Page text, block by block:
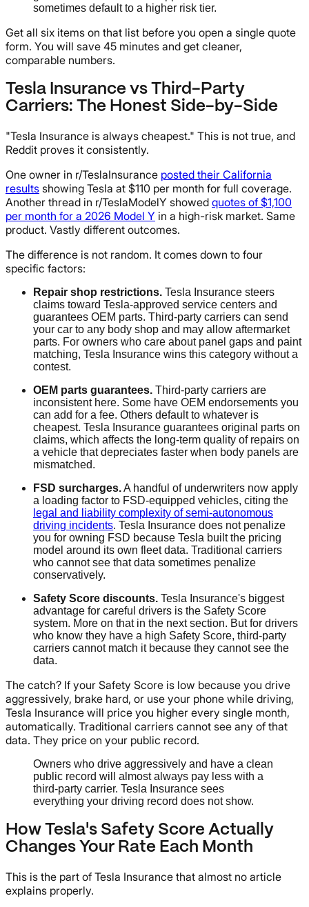
sometimes default to a higher risk tier.
Get all six items on that list before you open a single quote
form. You will save 45 minutes and get cleaner,
comparable numbers.
Tesla Insurance vs Third-Party
Carriers: The Honest Side-by-Side
"Tesla Insurance is always cheapest." This is not true, and
Reddit proves it consistently.
One owner in r/TeslaInsurance posted their California
results showing Tesla at $110 per month for full coverage.
Another thread in r/TeslaModelY showed quotes of $1,100
per month for a 2026 Model Y in a high-risk market. Same
product. Vastly different outcomes.
The difference is not random. It comes down to four
specific factors:
Repair shop restrictions. Tesla Insurance steers
claims toward Tesla-approved service centers and
guarantees OEM parts. Third-party carriers can send
your car to any body shop and may allow aftermarket
parts. For owners who care about panel gaps and paint
matching, Tesla Insurance wins this category without a
contest.
OEM parts guarantees. Third-party carriers are
inconsistent here. Some have OEM endorsements you
can add for a fee. Others default to whatever is
cheapest. Tesla Insurance guarantees original parts on
claims, which affects the long-term quality of repairs on
a vehicle that depreciates faster when body panels are
mismatched.
FSD surcharges.A handful of underwriters now apply
a loading factor to FSD-equipped vehicles, citing the
legal and liability complexity of semi-autonomous
driving incidents. Tesla Insurance does not penalize
you for owning FSD because Tesla built the pricing
model around its own fleet data. Traditional carriers
who cannot see that data sometimes penalize
conservatively.
Safety Score discounts. Tesla Insurance's biggest
advantage for careful drivers is the Safety Score
system. More on that in the next section. But for drivers
who know they have a high Safety Score, third-party
carriers cannot match it because they cannot see the
data.
The catch? If your Safety Score is low because you drive
aggressively, brake hard, or use your phone while driving,
Tesla Insurance will price you higher every single month,
automatically. Traditional carriers cannot see any of that
data. They price on your public record.
Owners who drive aggressively and have a clean
public record will almost always pay less with a
third-party carrier. Tesla Insurance sees
everything your driving record does not show.
How Tesla's Safety Score Actually
Changes Your Rate Each Month
This is the part of Tesla Insurance that almost no article
explains properly.